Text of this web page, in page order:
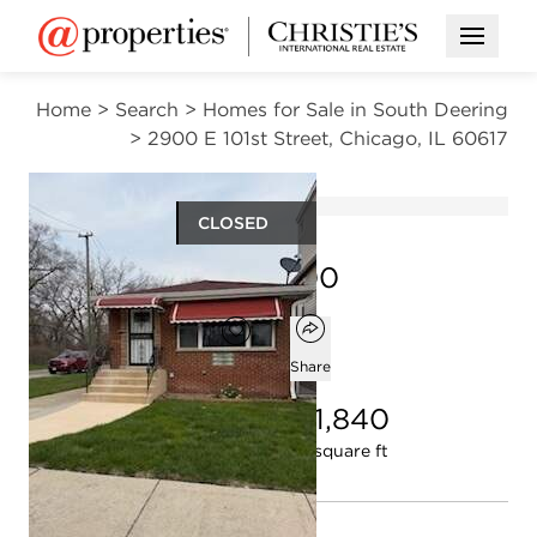
Open
Home > Search > Homes for Sale in South Deering
> 2900 E 101st Street, Chicago, IL 60617
CLOSED
$264,900
Add to favorites
Favorite
Open popover
Share
5
beds
2
baths
1,840
square ft